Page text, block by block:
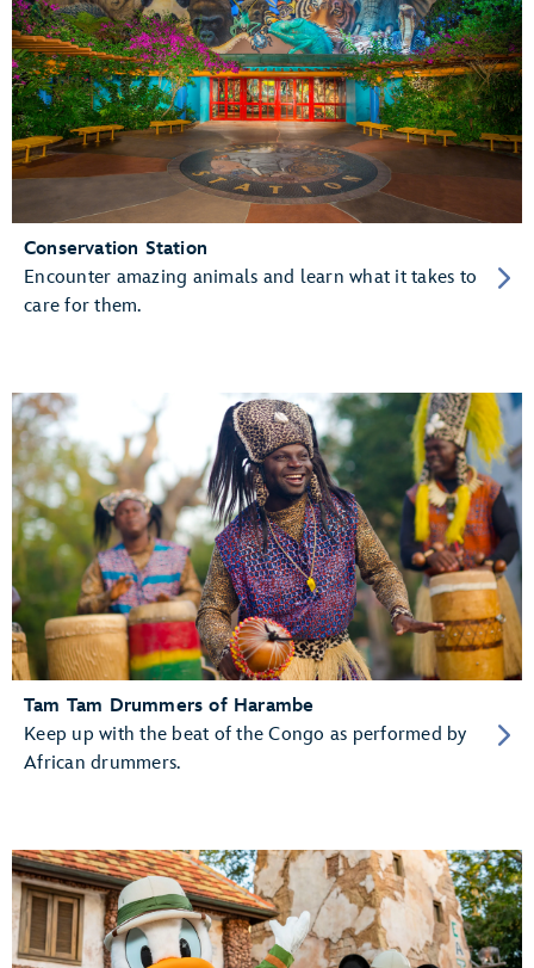
Conservation Station
Encounter amazing animals and learn what it takes to
care for them.
Tam Tam Drummers of Harambe
Keep up with the beat of the Congo as performed by
African drummers.